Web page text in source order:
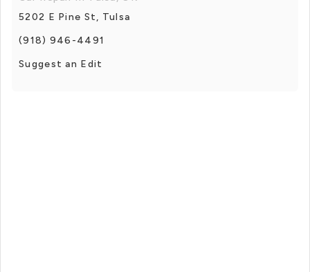
5202 E Pine St, Tulsa
(918) 946-4491
Suggest an Edit